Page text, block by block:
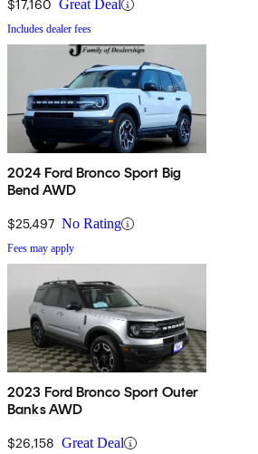
$17,160 Great Deal
Includes dealer fees
2024 Ford Bronco Sport Big
Bend AWD
$25,497 No Rating
Fees may apply
2023 Ford Bronco Sport Outer
Banks AWD
$26,158 Great Deal